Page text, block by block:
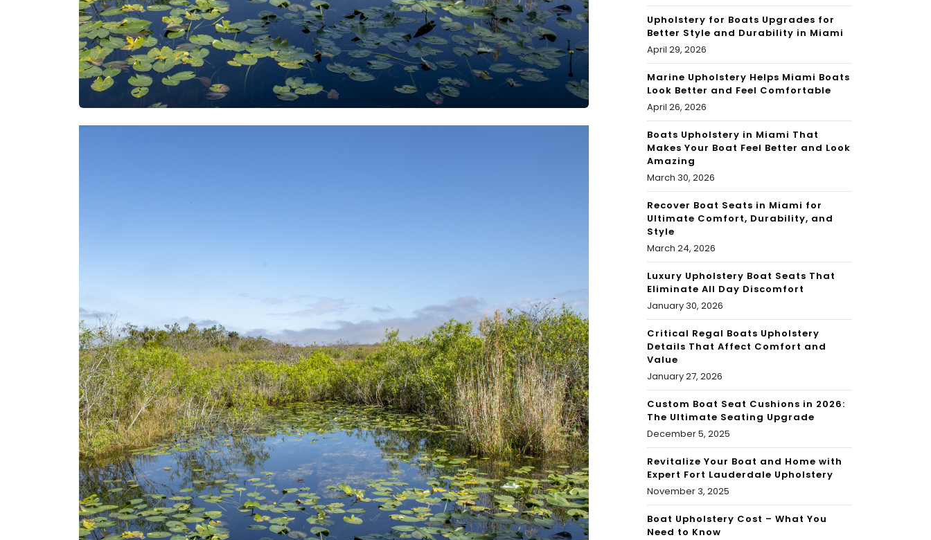
Upholstery for Boats Upgrades for
Better Style and Durability in Miami
April 29, 2026
Marine Upholstery Helps Miami Boats
Look Better and Feel Comfortable
April 26, 2026
Boats Upholstery in Miami That
Makes Your Boat Feel Better and Look
Amazing
March 30, 2026
Recover Boat Seats in Miami for
Ultimate Comfort, Durability, and
Style
March 24, 2026
Luxury Upholstery Boat Seats That
Eliminate All Day Discomfort
January 30, 2026
Critical Regal Boats Upholstery
Details That Affect Comfort and
Value
January 27, 2026
Custom Boat Seat Cushions in 2026:
The Ultimate Seating Upgrade
December 5, 2025
Revitalize Your Boat and Home with
Expert Fort Lauderdale Upholstery
November 3, 2025
Boat Upholstery Cost – What You
Need to Know